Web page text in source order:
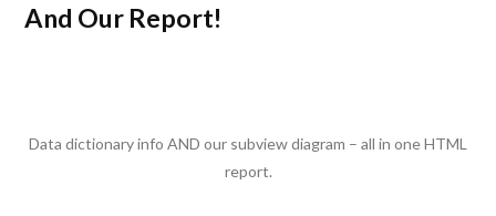
And Our Report!
Data dictionary info AND our subview diagram – all in one HTML
report.